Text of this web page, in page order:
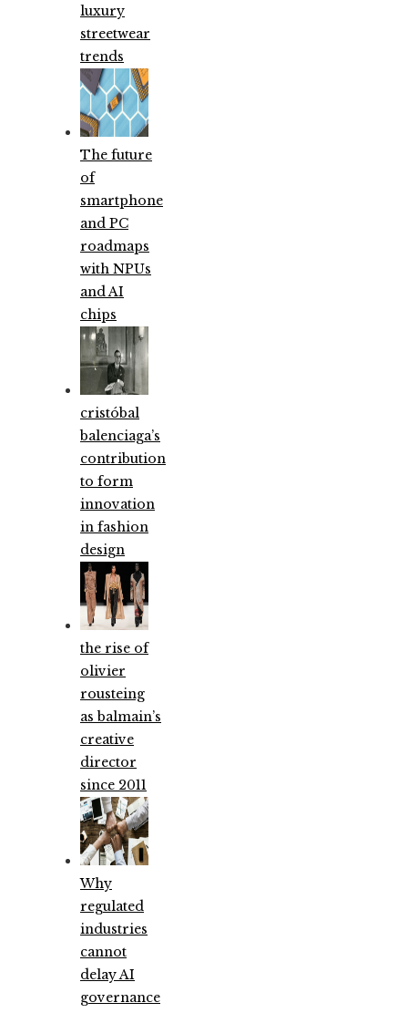
luxury
streetwear
trends
The future
of
smartphone
and PC
roadmaps
with NPUs
and AI
chips
cristóbal
balenciaga’s
contribution
to form
innovation
in fashion
design
the rise of
olivier
rousteing
as balmain’s
creative
director
since 2011
Why
regulated
industries
cannot
delay AI
governance